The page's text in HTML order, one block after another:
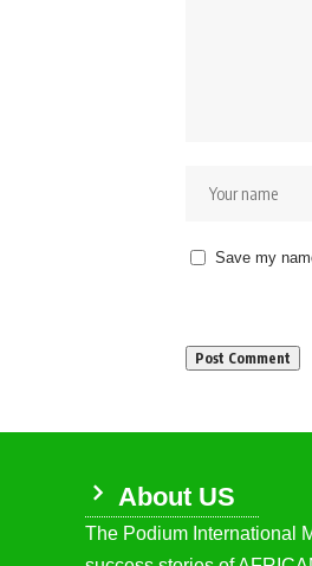
Save my
About US
The Podium International